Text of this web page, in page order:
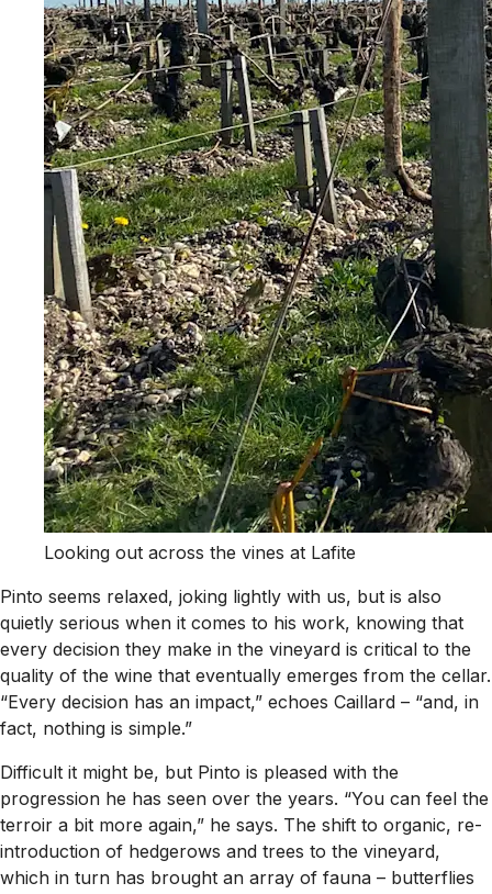
Looking out across the vines at Lafite
Pinto seems relaxed, joking lightly with us, but is also
quietly serious when it comes to his work, knowing that
every decision they make in the vineyard is critical to the
quality of the wine that eventually emerges from the cellar.
“Every decision has an impact,” echoes Caillard – “and, in
fact, nothing is simple.”
Difficult it might be, but Pinto is pleased with the
progression he has seen over the years. “You can feel the
terroir a bit more again,” he says. The shift to organic, re-
introduction of hedgerows and trees to the vineyard,
which in turn has brought an array of fauna – butterflies